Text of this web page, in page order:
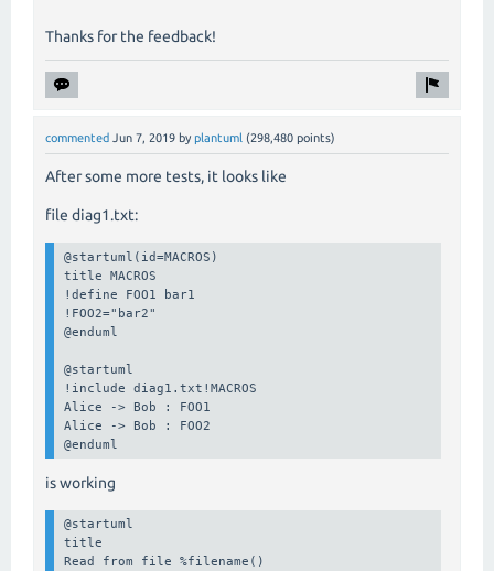
Thanks for the feedback!
commented Jun 7, 2019 by plantuml (298,480 points)
After some more tests, it looks like
file diag1.txt:
@startuml(id=MACROS)
title MACROS
!define FOO1 bar1
!FOO2="bar2"
@enduml
@startuml
!include diag1.txt!MACROS
Alice -> Bob : FOO1
Alice -> Bob : FOO2
@enduml
is working
@startuml
title
Read from file %filename()